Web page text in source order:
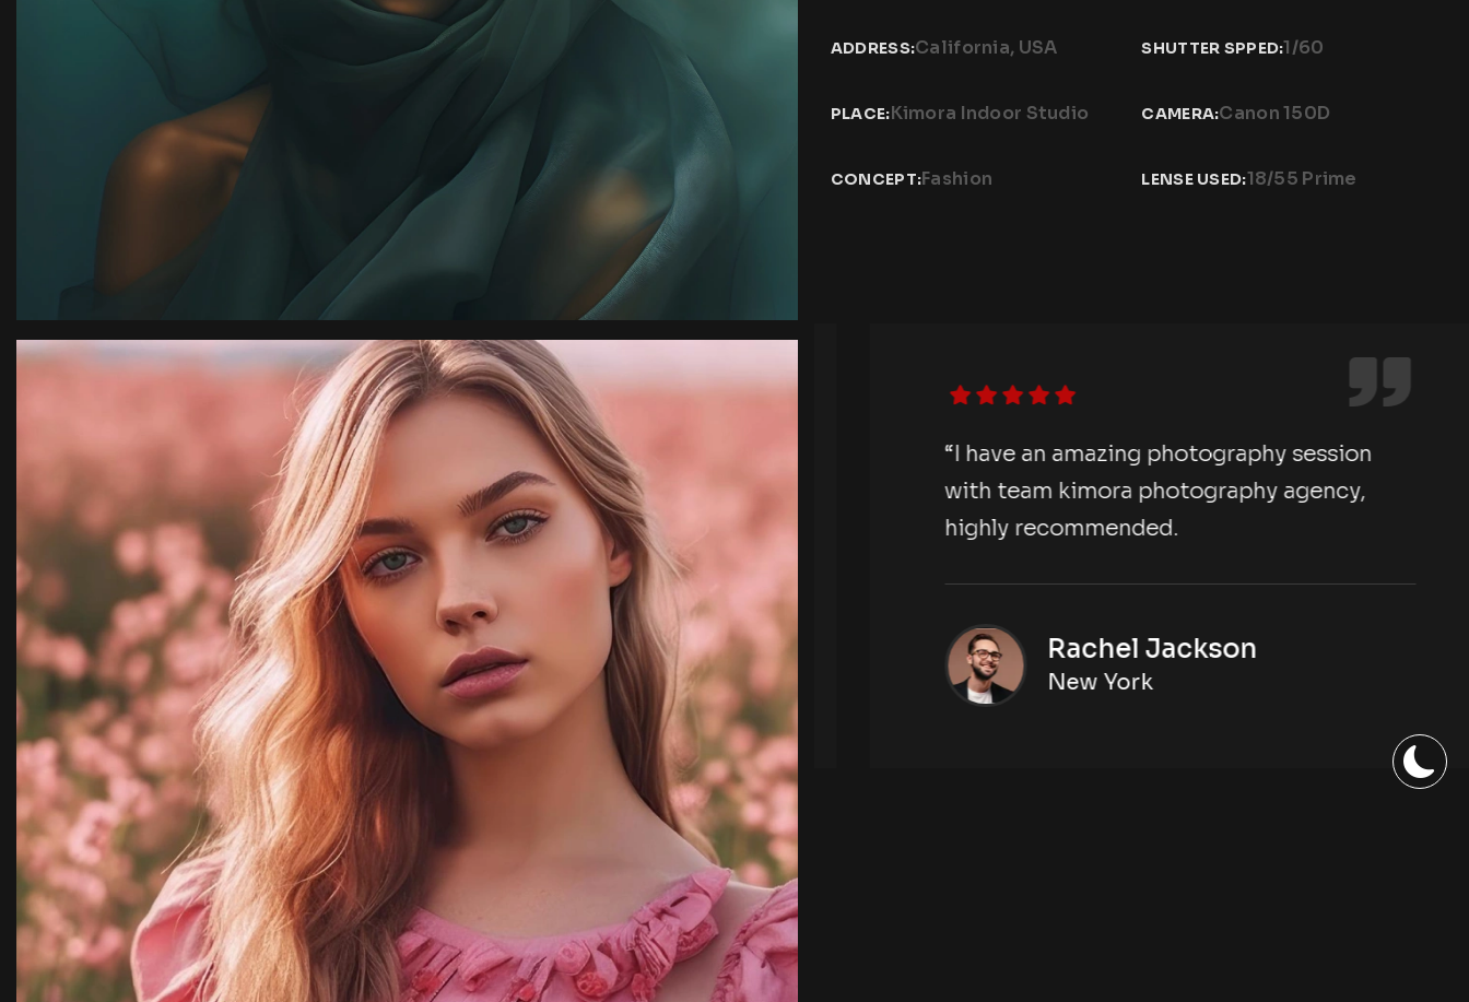
ADDRESS:California, USA
PLACE:Kimora Indoor Studio
CONCEPT:Fashion
SHUTTER SPPED:1/60
CAMERA:Canon 150D
LENSE USED:18/55 Prime
“I have an amazing photography session
with team kimora photography agency,
highly recommended.
Rachel Jackson
New York
“I have an amazing photography session
with team kimora photography agency,
highly recommended.
Rachel Jackson
New York